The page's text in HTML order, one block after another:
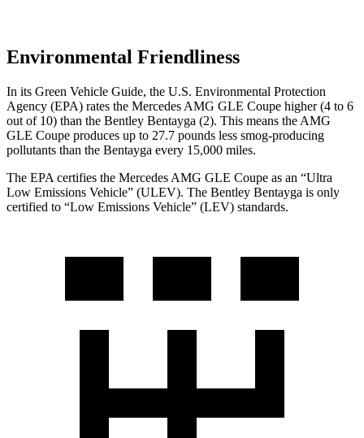
Environmental Friendliness
In its Green Vehicle Guide, the U.S. Environmental Protection
Agency (EPA) rates the Mercedes AMG GLE Coupe higher (4 to 6
out of 10) than the Bentley Bentayga (2). This means the AMG
GLE Coupe produces up to 27.7 pounds less smog-producing
pollutants than the Bentayga every 15,000 miles.
The EPA certifies the Mercedes AMG GLE Coupe as an “Ultra
Low Emissions Vehicle” (ULEV). The Bentley Bentayga is only
certified to “Low Emissions Vehicle” (LEV) standards.